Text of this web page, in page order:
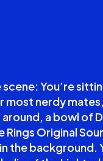
You’re
most nerdy
a bowl of
Rings Original
the background.